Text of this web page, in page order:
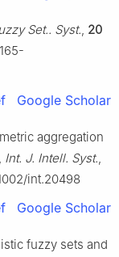
Set.. Syst., 20
Google Scholar
aggregation
Int. J. Intell. Syst.,
int.20498
Google Scholar
fuzzy sets and